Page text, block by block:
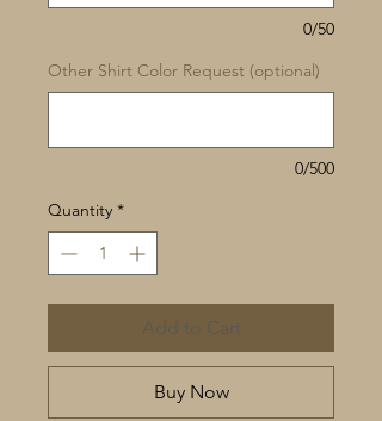
0/50
Other Shirt Color Request (optional)
0/500
Quantity *
Add to Cart
Buy Now